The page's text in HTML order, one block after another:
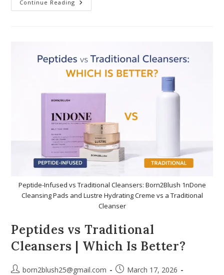
Continue Reading
Peptide-Infused vs Traditional Cleansers: Born2Blush 1nDone
Cleansing Pads and Lustre Hydrating Creme vs a Traditional
Cleanser
Peptides vs Traditional
Cleansers | Which Is Better?
born2blush25@gmail.com
March 17, 2026